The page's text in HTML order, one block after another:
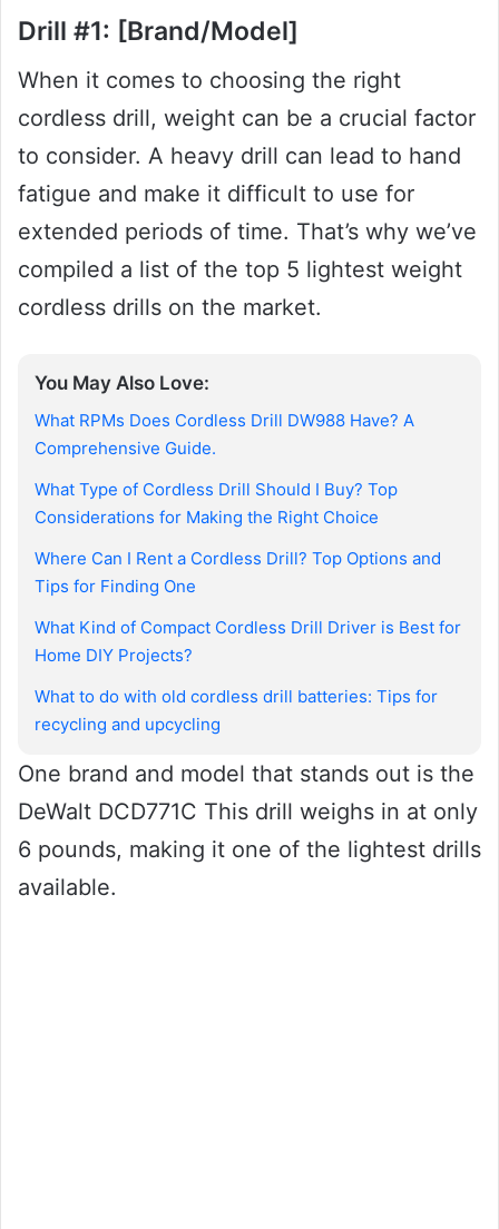
Drill #1: [Brand/Model]
When it comes to choosing the right
cordless drill, weight can be a crucial factor
to consider. A heavy drill can lead to hand
fatigue and make it difficult to use for
extended periods of time. That’s why we’ve
compiled a list of the top 5 lightest weight
cordless drills on the market.
You May Also Love:
What RPMs Does Cordless Drill DW988 Have? A
Comprehensive Guide.
What Type of Cordless Drill Should I Buy? Top
Considerations for Making the Right Choice
Where Can I Rent a Cordless Drill? Top Options and
Tips for Finding One
What Kind of Compact Cordless Drill Driver is Best for
Home DIY Projects?
What to do with old cordless drill batteries: Tips for
recycling and upcycling
One brand and model that stands out is the
DeWalt DCD771C This drill weighs in at only
6 pounds, making it one of the lightest drills
available.